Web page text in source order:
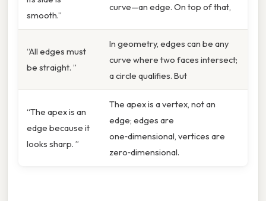
smooth.”
curve—an edge. On top of that,
“All edges must
be straight. ”
In geometry, edges can be any
curve where two faces intersect;
a circle qualifies. But
“The apex is an
edge because it
looks sharp. ”
The apex is a vertex, not an
edge; edges are
one‑dimensional, vertices are
zero‑dimensional.